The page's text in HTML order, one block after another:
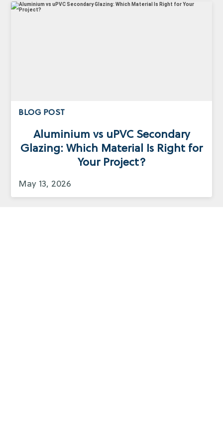
BLOG POST
Aluminium vs uPVC Secondary
Glazing: Which Material Is Right for
Your Project?
May 13, 2026